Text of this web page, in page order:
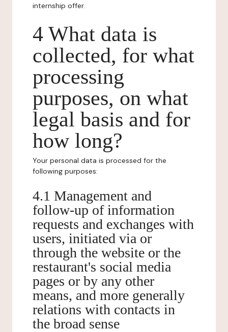
internship offer.
4 What data is
collected, for what
processing
purposes, on what
legal basis and for
how long?
Your personal data is processed for the
following purposes:
4.1 Management and
follow-up of information
requests and exchanges with
users, initiated via or
through the website or the
restaurant's social media
pages or by any other
means, and more generally
relations with contacts in
the broad sense